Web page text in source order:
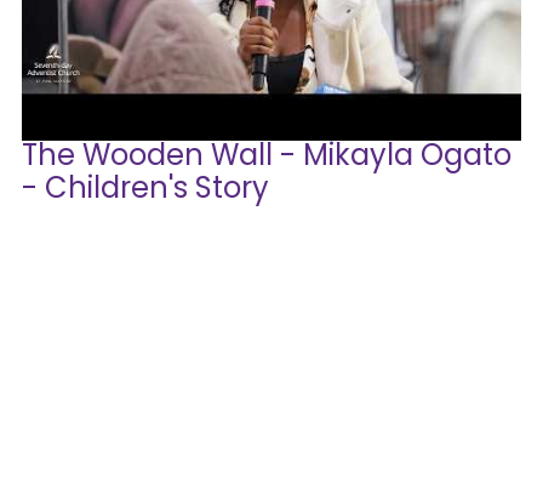
The Wooden Wall - Mikayla Ogato
- Children's Story